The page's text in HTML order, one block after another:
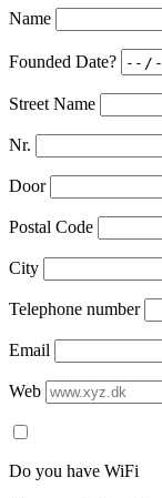
Name
Founded Date?
Street Name
Nr.
Door
Postal Code
City
Telephone number
Email
Web
Do you have WiFi